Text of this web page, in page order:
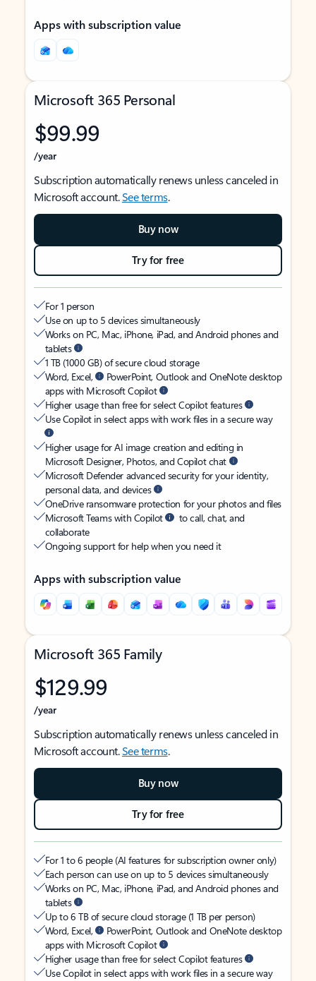
Apps with subscription value
Microsoft 365 Personal
$99.99
/year
Subscription automatically renews unless canceled in
Microsoft account.See terms.
Buy now
Try for free
For 1 person
Use on up to 5 devices simultaneously
Works on PC, Mac, iPhone, iPad, and Android phones and
tablets
1 TB (1000 GB) of secure cloud storage
Word, Excel,
PowerPoint, Outlook and OneNote desktop
apps with Microsoft Copilot
Higher usage than free for select Copilot features
Use Copilot in select apps with work files in a secure way
Higher usage for AI image creation and editing in
Microsoft Designer, Photos, and Copilot chat
Microsoft Defender advanced security for your identity,
personal data, and devices
OneDrive ransomware protection for your photos and files
Microsoft Teams with Copilot
to call, chat, and
collaborate
Ongoing support for help when you need it
Apps with subscription value
Microsoft 365 Family
$129.99
/year
Subscription automatically renews unless canceled in
Microsoft account.See terms.
Buy now
Try for free
For 1 to 6 people (AI features for subscription owner only)
Each person can use on up to 5 devices simultaneously
Works on PC, Mac, iPhone, iPad, and Android phones and
tablets
Up to 6 TB of secure cloud storage (1 TB per person)
Word, Excel,
PowerPoint, Outlook and OneNote desktop
apps with Microsoft Copilot
Higher usage than free for select Copilot features
Use Copilot in select apps with work files in a secure way